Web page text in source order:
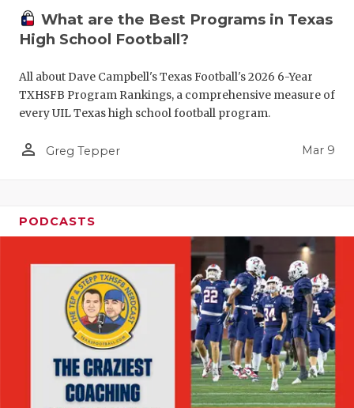
What are the Best Programs in Texas
High School Football?
All about Dave Campbell's Texas Football's 2026 6-Year
TXHSFB Program Rankings, a comprehensive measure of
every UIL Texas high school football program.
person_outline Greg Tepper Mar 9
PODCASTS